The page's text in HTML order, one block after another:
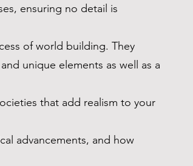
ensuring no detail is
of world building. They
unique elements as well as a
that add realism to your
advancements, and how